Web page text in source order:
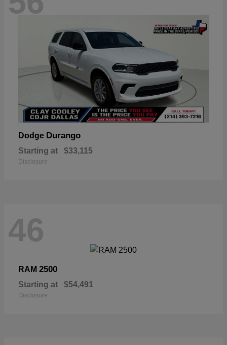
Dodge Durango
Starting at $33,115
Disclosure
46
RAM 2500
Starting at $54,491
Disclosure